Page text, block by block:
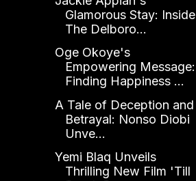
Glamorous Stay: Inside
The Delboro...
Oge Okoye's
Empowering Message:
Finding Happiness ...
A Tale of Deception and
Betrayal: Nonso Diobi
Unve...
Yemi Blaq Unveils
Thrilling New Film 'Till